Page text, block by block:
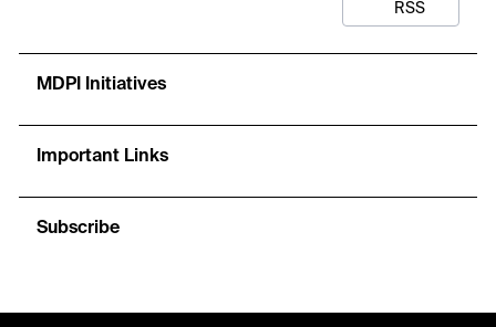
RSS
MDPI Initiatives
Important Links
Subscribe